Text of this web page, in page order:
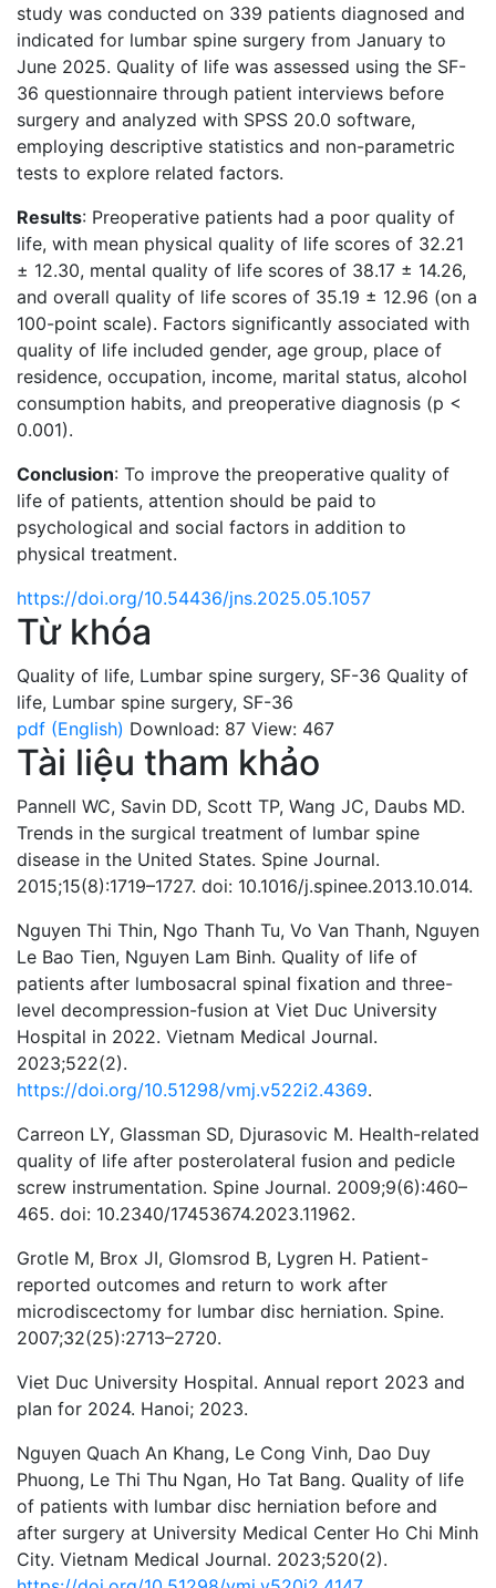
study was conducted on 339 patients diagnosed and
indicated for lumbar spine surgery from January to
June 2025. Quality of life was assessed using the SF-
36 questionnaire through patient interviews before
surgery and analyzed with SPSS 20.0 software,
employing descriptive statistics and non-parametric
tests to explore related factors.
Results: Preoperative patients had a poor quality of
life, with mean physical quality of life scores of 32.21
± 12.30, mental quality of life scores of 38.17 ± 14.26,
and overall quality of life scores of 35.19 ± 12.96 (on a
100-point scale). Factors significantly associated with
quality of life included gender, age group, place of
residence, occupation, income, marital status, alcohol
consumption habits, and preoperative diagnosis (p <
0.001).
Conclusion: To improve the preoperative quality of
life of patients, attention should be paid to
psychological and social factors in addition to
physical treatment.
https://doi.org/10.54436/jns.2025.05.1057
Từ khóa
Quality of life, Lumbar spine surgery, SF-36 Quality of
life, Lumbar spine surgery, SF-36
pdf (English) Download: 87 View: 467
Tài liệu tham khảo
Pannell WC, Savin DD, Scott TP, Wang JC, Daubs MD.
Trends in the surgical treatment of lumbar spine
disease in the United States. Spine Journal.
2015;15(8):1719–1727. doi: 10.1016/j.spinee.2013.10.014.
Nguyen Thi Thin, Ngo Thanh Tu, Vo Van Thanh, Nguyen
Le Bao Tien, Nguyen Lam Binh. Quality of life of
patients after lumbosacral spinal fixation and three-
level decompression-fusion at Viet Duc University
Hospital in 2022. Vietnam Medical Journal.
2023;522(2).
https://doi.org/10.51298/vmj.v522i2.4369.
Carreon LY, Glassman SD, Djurasovic M. Health-related
quality of life after posterolateral fusion and pedicle
screw instrumentation. Spine Journal. 2009;9(6):460–
465. doi: 10.2340/17453674.2023.11962.
Grotle M, Brox JI, Glomsrod B, Lygren H. Patient-
reported outcomes and return to work after
microdiscectomy for lumbar disc herniation. Spine.
2007;32(25):2713–2720.
Viet Duc University Hospital. Annual report 2023 and
plan for 2024. Hanoi; 2023.
Nguyen Quach An Khang, Le Cong Vinh, Dao Duy
Phuong, Le Thi Thu Ngan, Ho Tat Bang. Quality of life
of patients with lumbar disc herniation before and
after surgery at University Medical Center Ho Chi Minh
City. Vietnam Medical Journal. 2023;520(2).